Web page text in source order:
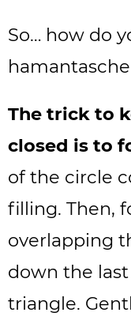
So… how do
The trick to
closed is to
of the circle
filling. Then,
overlapping
down the
triangle.